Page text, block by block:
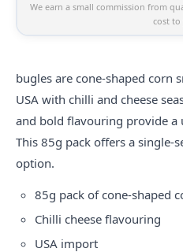
We earn a small commission from
cost to
bugles are cone-shaped corn
USA with chilli and cheese
and bold flavouring provide a
This 85g pack offers a
option.
85g pack of cone-shaped
Chilli cheese flavouring
USA import